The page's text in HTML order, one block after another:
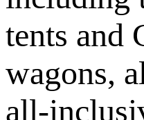
tents and
wagons,
all-